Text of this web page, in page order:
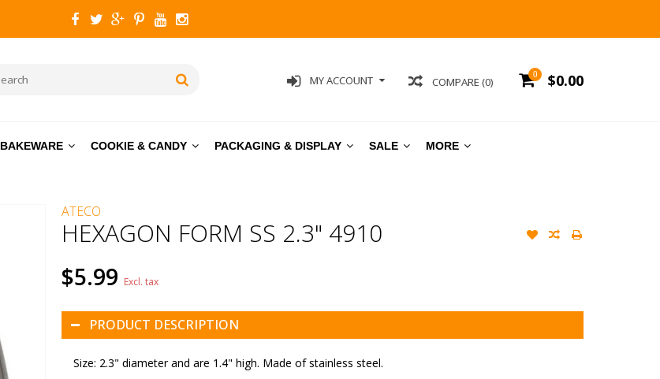
0 $0.00
COMPARE (0)
MY ACCOUNT
BAKEWARE COOKIE & CANDY PACKAGING & DISPLAY SALE MORE
ATECO
HEXAGON FORM SS 2.3" 4910
$5.99 Excl. tax
PRODUCT DESCRIPTION
Size: 2.3" diameter and are 1.4" high. Made of stainless steel.